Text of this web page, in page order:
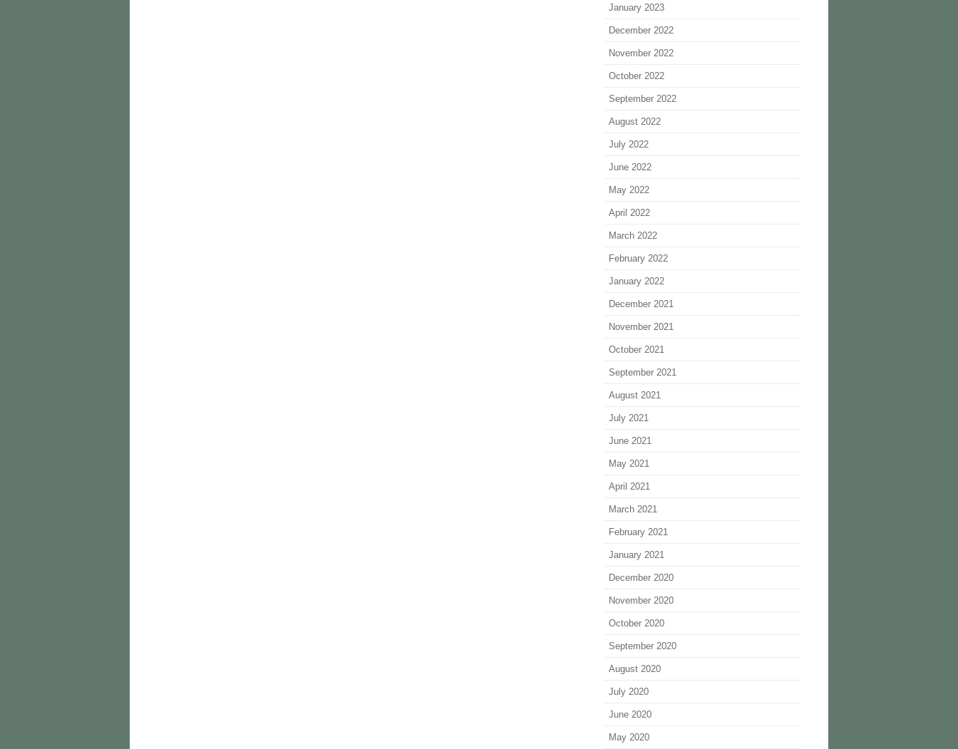
January 2023
December 2022
November 2022
October 2022
September 2022
August 2022
July 2022
June 2022
May 2022
April 2022
March 2022
February 2022
January 2022
December 2021
November 2021
October 2021
September 2021
August 2021
July 2021
June 2021
May 2021
April 2021
March 2021
February 2021
January 2021
December 2020
November 2020
October 2020
September 2020
August 2020
July 2020
June 2020
May 2020